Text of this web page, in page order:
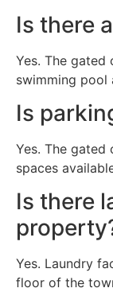
Is there
Yes. The gated
swimming pool
Is
Yes. The
spaces
Is there
Yes. Laundry
floor of the